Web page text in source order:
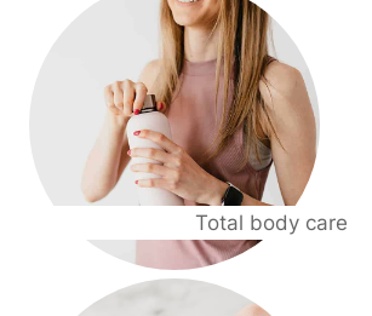
Total body care